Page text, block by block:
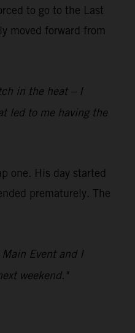
to go to the Last
moved forward from
in the heat – I
led to me having the
one. His day started
prematurely. The
Event and I
weekend."